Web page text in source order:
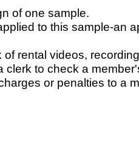
of one sample.
to this sample-an
rental videos,
to check a
or penalties to a